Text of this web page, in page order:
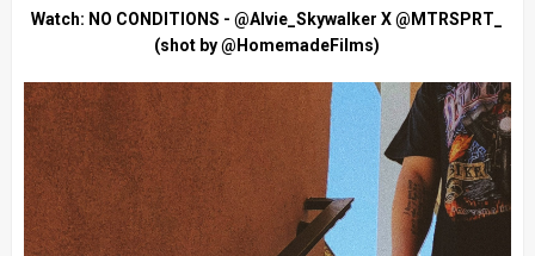
Watch: NO CONDITIONS - @Alvie_Skywalker X @MTRSPRT_
(shot by @HomemadeFilms)